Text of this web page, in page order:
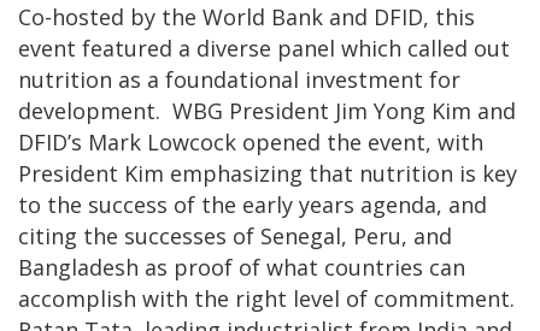
Co-hosted by the World Bank and DFID, this
event featured a diverse panel which called out
nutrition as a foundational investment for
development. WBG President Jim Yong Kim and
DFID’s Mark Lowcock opened the event, with
President Kim emphasizing that nutrition is key
to the success of the early years agenda, and
citing the successes of Senegal, Peru, and
Bangladesh as proof of what countries can
accomplish with the right level of commitment.